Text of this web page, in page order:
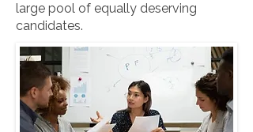
large pool of equally deserving
candidates.